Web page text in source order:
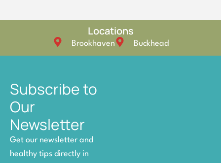
Locations
Brookhaven Buckhead
Subscribe to
Our
Newsletter
Get our newsletter and
healthy tips directly in